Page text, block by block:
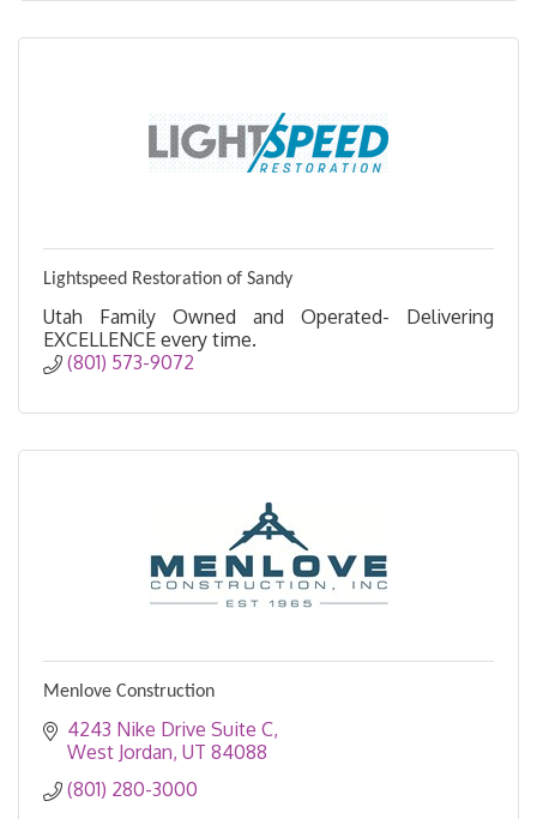
Lightspeed Restoration of Sandy
Utah Family Owned and Operated- Delivering
EXCELLENCE every time.
(801) 573-9072
Menlove Construction
4243 Nike Drive Suite C
West Jordan UT 84088
(801) 280-3000